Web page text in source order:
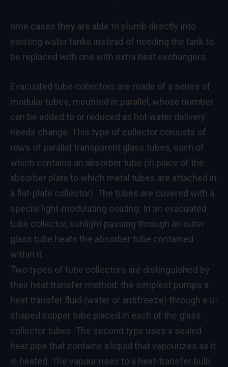
ome cases they are able to plumb directly into
existing water tanks instead of needing the tank to
be replaced with one with extra heat exchangers.
Evacuated tube collectors are made of a series of
modular tubes, mounted in parallel, whose number
can be added to or reduced as hot water delivery
needs change. This type of collector consists of
rows of parallel transparent glass tubes, each of
which contains an absorber tube (in place of the
absorber plate to which metal tubes are attached in
a flat-plate collector). The tubes are covered with a
special light-modulating coating. In an evacuated
tube collector, sunlight passing through an outer
glass tube heats the absorber tube contained
within it.
Two types of tube collectors are distinguished by
their heat transfer method: the simplest pumps a
heat transfer fluid (water or antifreeze) through a U-
shaped copper tube placed in each of the glass
collector tubes. The second type uses a sealed
heat pipe that contains a liquid that vapourizes as it
is heated. The vapour rises to a heat-transfer bulb